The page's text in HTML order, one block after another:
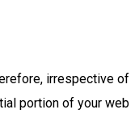
irrespective of
portion of your web